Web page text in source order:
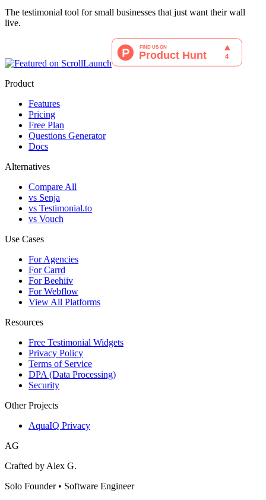
The testimonial tool for small businesses that just want their wall
live.
Product
Features
Pricing
Free Plan
Questions Generator
Docs
Alternatives
Compare All
vs Senja
vs Testimonial.to
vs Vouch
Use Cases
For Agencies
For Carrd
For Beehiiv
For Webflow
View All Platforms
Resources
Free Testimonial Widgets
Privacy Policy
Terms of Service
DPA (Data Processing)
Security
Other Projects
AquaIQ Privacy
AG
Crafted by Alex G.
Solo Founder • Software Engineer